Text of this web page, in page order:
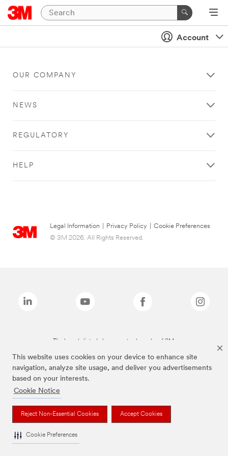
This website uses cookies on your device to enhance site
navigation, analyze site usage, and deliver you advertisements
based on your interests.
Cookie Notice
Reject Non-Essential Cookies Accept Cookies
Cookie Preferences
Account
OUR COMPANY
NEWS
REGULATORY
HELP
Legal Information Privacy Policy
Cookie Preferences
© 3M 2026. All Rights Reserved.
The brands listed above are trademarks of 3M.